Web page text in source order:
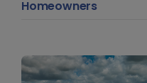
Homeowners